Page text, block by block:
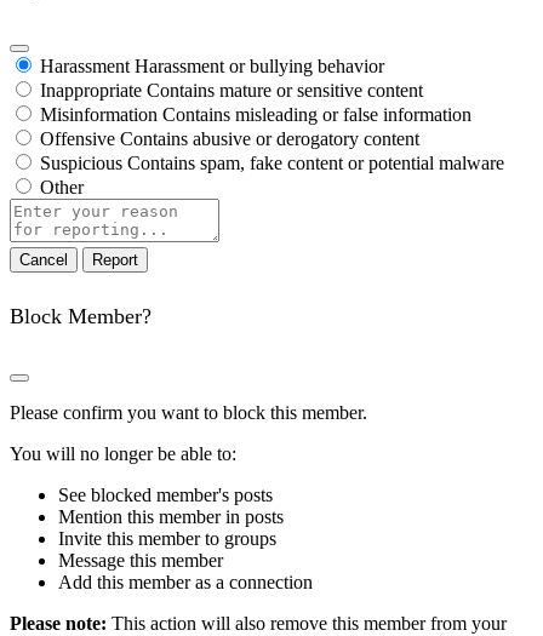
Harassment Harassment or bullying behavior
Inappropriate Contains mature or sensitive content
Misinformation Contains misleading or false information
Offensive Contains abusive or derogatory content
Suspicious Contains spam, fake content or potential malware
Other
Report
note
Report
Block Member?
Please confirm you want to block this member.
You will no longer be able to:
See blocked member's posts
Mention this member in posts
Invite this member to groups
Message this member
Add this member as a connection
Please note: This action will also remove this member from your